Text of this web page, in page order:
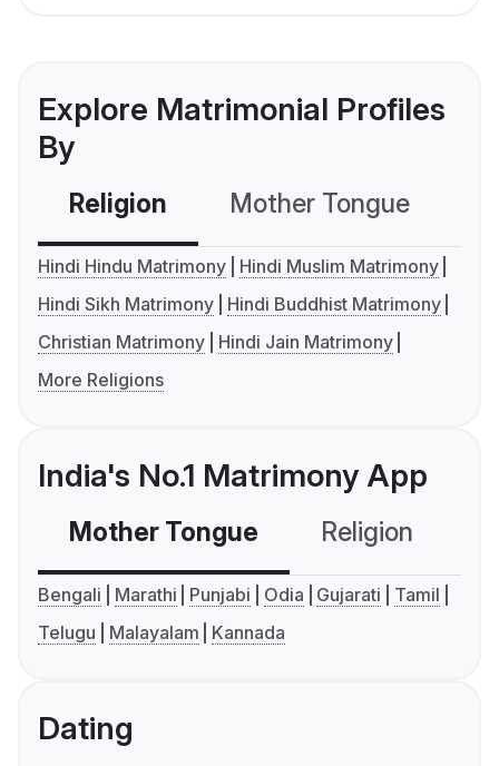
Explore Matrimonial Profiles
By
Religion Mother Tongue
Hindi Hindu Matrimony
Hindi Muslim Matrimony
Hindi Sikh Matrimony
Hindi Buddhist Matrimony
Christian Matrimony
Hindi Jain Matrimony
More Religions
India's No.1 Matrimony App
Mother Tongue Religion
Bengali Marathi Punjabi Odia Gujarati
Tamil
Telugu
Malayalam Kannada
Dating